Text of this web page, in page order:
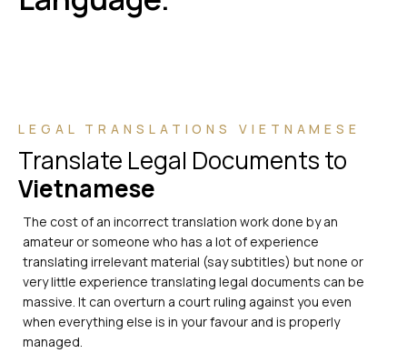
LEGAL TRANSLATIONS VIETNAMESE
Translate Legal Documents to
Vietnamese
The cost of an incorrect translation work done by an
amateur or someone who has a lot of experience
translating irrelevant material (say subtitles) but none or
very little experience translating legal documents can be
massive. It can overturn a court ruling against you even
when everything else is in your favour and is properly
managed.